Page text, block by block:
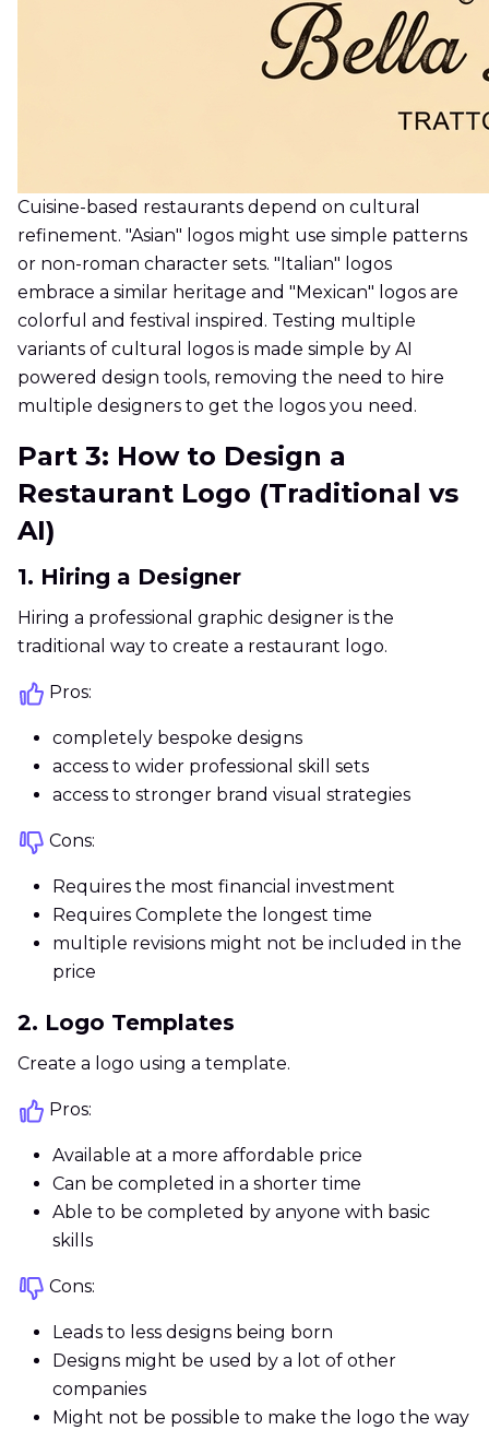
Cuisine-based restaurants depend on cultural
refinement. "Asian" logos might use simple patterns
or non-roman character sets. "Italian" logos
embrace a similar heritage and "Mexican" logos are
colorful and festival inspired. Testing multiple
variants of cultural logos is made simple by AI
powered design tools, removing the need to hire
multiple designers to get the logos you need.
Part 3: How to Design a
Restaurant Logo (Traditional vs
AI)
1. Hiring a Designer
Hiring a professional graphic designer is the
traditional way to create a restaurant logo.
Pros:
completely bespoke designs
access to wider professional skill sets
access to stronger brand visual strategies
Cons:
Requires the most financial investment
Requires Complete the longest time
multiple revisions might not be included in the
price
2. Logo Templates
Create a logo using a template.
Pros:
Available at a more affordable price
Can be completed in a shorter time
Able to be completed by anyone with basic
skills
Cons:
Leads to less designs being born
Designs might be used by a lot of other
companies
Might not be possible to make the logo the way